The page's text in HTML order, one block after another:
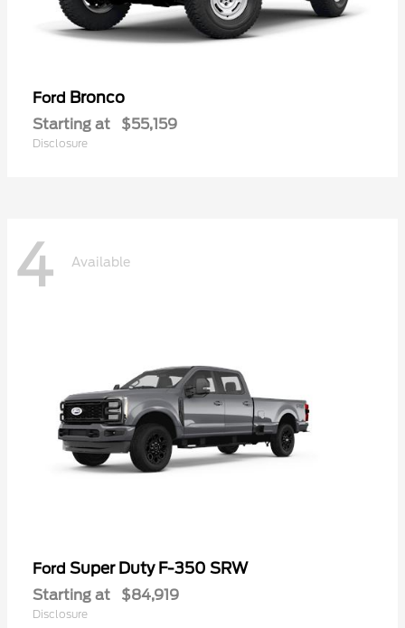
Ford Bronco
Starting at $55,159
Disclosure
4 Available
Ford Super Duty F-350 SRW
Starting at $84,919
Disclosure